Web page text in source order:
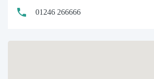
01246 266666